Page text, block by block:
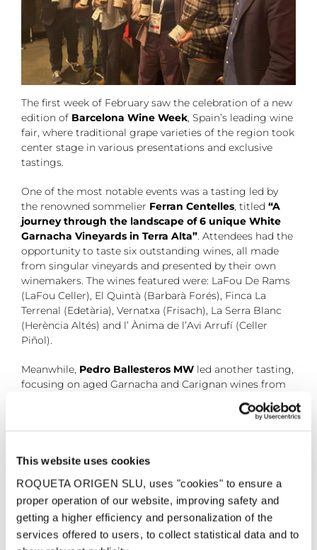
This website uses cookies
ROQUETA ORIGEN SLU, uses "cookies" to ensure a
proper operation of our website, improving safety and
getting a higher efficiency and personalization of the
services offered to users, to collect statistical data and to
The first week of February saw the celebration of a new
edition of Barcelona Wine Week, Spain’s leading wine
fair, where traditional grape varieties of the region took
center stage in various presentations and exclusive
tastings.
One of the most notable events was a tasting led by
the renowned sommelier Ferran Centelles, titled “A
journey through the landscape of 6 unique White
Garnacha Vineyards in Terra Alta”. Attendees had the
opportunity to taste six outstanding wines, all made
from singular vineyards and presented by their own
winemakers. The wines featured were: LaFou De Rams
(LaFou Celler), El Quintà (Barbarà Forés), Finca La
Terrenal (Edetària), Vernatxa (Frisach), La Serra Blanc
(Herència Altés) and l’ Ànima de l’Avi Arrufí (Celler
Piñol).
Meanwhile, Pedro Ballesteros MW led another tasting,
focusing on aged Garnacha and Carignan wines from
long maturations and old vintages. In this session,
“A Historical-Sensory tour of the D.O. Terra
LaFou de Rams 2020, made from a White Garnacha
11 February, 2025